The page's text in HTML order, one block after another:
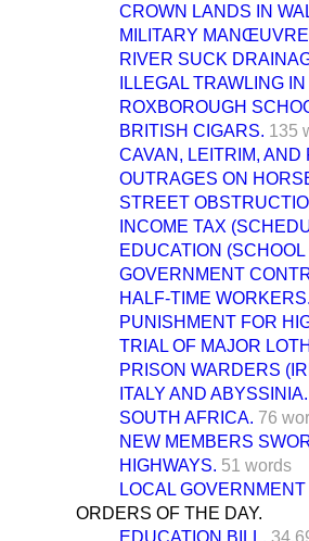
CROWN LANDS IN
MILITARY
RIVER SUCK
ILLEGAL TRAWLING
ROXBOROUGH
BRITISH CIGARS. 135
CAVAN, LEITRIM, AND
OUTRAGES ON
STREET
INCOME TAX
EDUCATION
GOVERNMENT
HALF-TIME WORKERS.
PUNISHMENT FOR
TRIAL OF MAJOR
PRISON WARDERS
ITALY AND ABYSSINIA.
SOUTH AFRICA. 76
NEW MEMBERS
HIGHWAYS. 51 words
LOCAL
ORDERS OF THE DAY.
EDUCATION BILL.